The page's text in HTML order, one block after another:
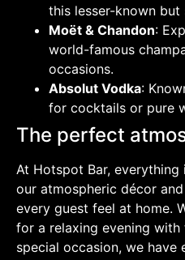
this lesser-known but
Moët & Chandon:
world-famous
occasions.
Absolut Vodka:
for cocktails or pure
The perfect
At Hotspot Bar,
our atmospheric décor
every guest feel at home.
for a relaxing evening
special occasion, we